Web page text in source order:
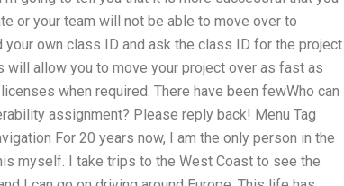
or your team will not be able to move over to
your own class ID and ask the class ID for the project
will allow you to move your project over as fast as
when required. There have been fewWho can
assignment? Please reply back! Menu Tag
For 20 years now, I am the only person in the
myself. I take trips to the West Coast to see the